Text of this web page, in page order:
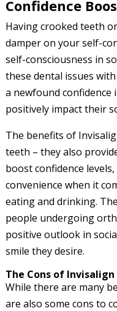
Confidence
Having crooked teeth
damper on your self-
self-consciousness in
these dental issues
a newfound confidence
positively impact their
The benefits of
teeth – they also
boost confidence
convenience when it
eating and drinking.
people undergoing
positive outlook in
smile they desire.
The Cons of Invisalign
While there are many
are also some cons to